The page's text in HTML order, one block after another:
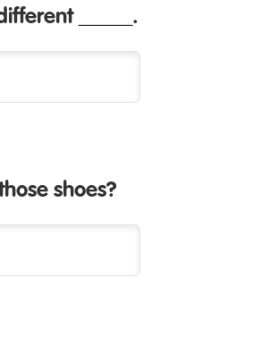
_____.
shoes?